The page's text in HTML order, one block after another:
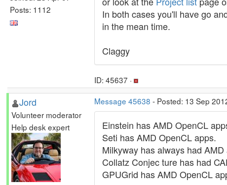
Posts: 1112
In both cases you'll have go
in the mean time.
Claggy
ID: 45637 ·
Jord
Volunteer moderator
Help desk expert
Message 45638 - Posted: 13 Sep
Einstein has AMD OpenCL
Seti has AMD OpenCL apps.
Milkyway has always had
Collatz Conjec ture has had
GPUGrid has AMD OpenCL